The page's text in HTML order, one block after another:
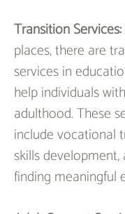
Transition Services:
places, there are
services in
help individuals
adulthood. These
include vocational
skills
finding meaningful